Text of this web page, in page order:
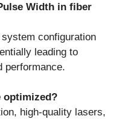
Width in fiber
configuration
leading to
performance.
optimized?
high-quality lasers,